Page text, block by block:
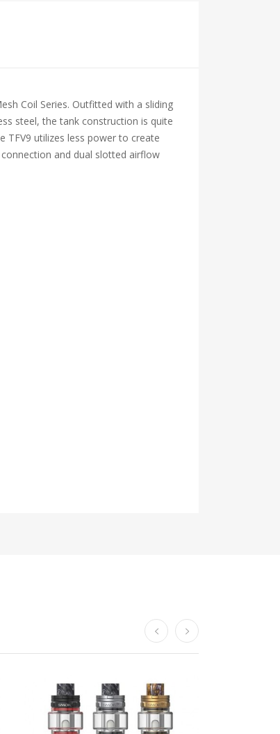
Coil Series. Outfitted with a sliding
steel, the tank construction is quite
TFV9 utilizes less power to create
and dual slotted airflow